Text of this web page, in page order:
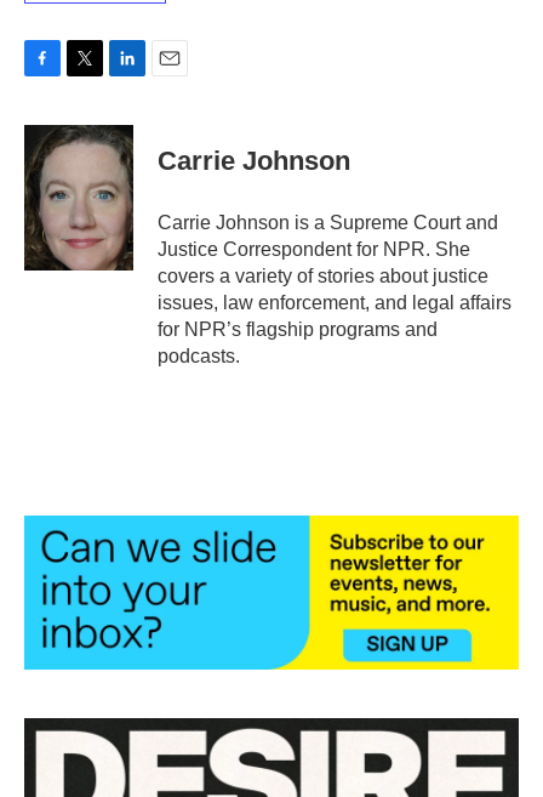
c
e
b
o
o
k
i
t
e
n
k
d
n
Carrie Johnson
Carrie Johnson is a Supreme Court and
Justice Correspondent for NPR. She
covers a variety of stories about justice
issues, law enforcement, and legal affairs
for NPR’s flagship programs and
podcasts.